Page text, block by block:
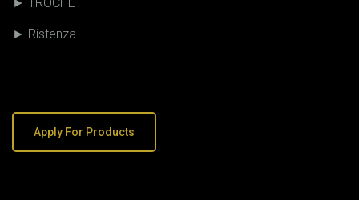
► Ristenza
Apply For Products